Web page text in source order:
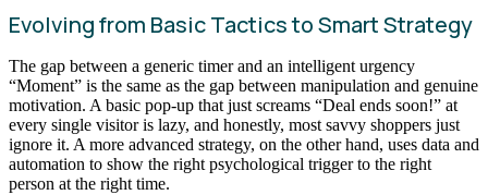
Evolving from Basic Tactics to Smart Strategy
The gap between a generic timer and an intelligent urgency
“Moment” is the same as the gap between manipulation and genuine
motivation. A basic pop-up that just screams “Deal ends soon!” at
every single visitor is lazy, and honestly, most savvy shoppers just
ignore it. A more advanced strategy, on the other hand, uses data and
automation to show the right psychological trigger to the right
person at the right time.